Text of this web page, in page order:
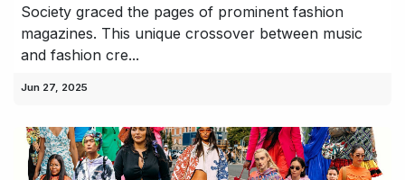
Society graced the pages of prominent fashion
magazines. This unique crossover between music
and fashion cre...
Jun 27, 2025